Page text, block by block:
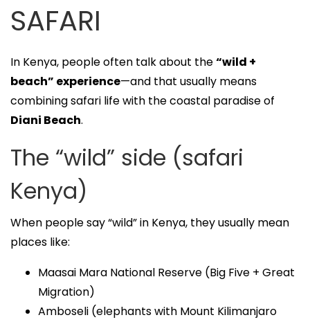
SAFARI
In Kenya, people often talk about the“wild +
beach” experience—and that usually means
combining safari life with the coastal paradise of
Diani Beach.
The “wild” side (safari
Kenya)
When people say “wild” in Kenya, they usually mean
places like:
Maasai Mara National Reserve (Big Five + Great
Migration)
Amboseli (elephants with Mount Kilimanjaro